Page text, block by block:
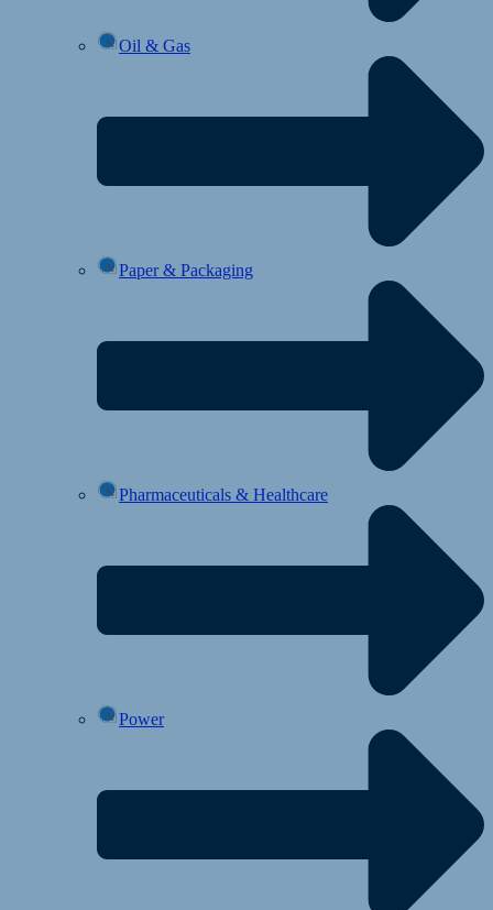
Oil & Gas
Paper & Packaging
Pharmaceuticals & Healthcare
Power